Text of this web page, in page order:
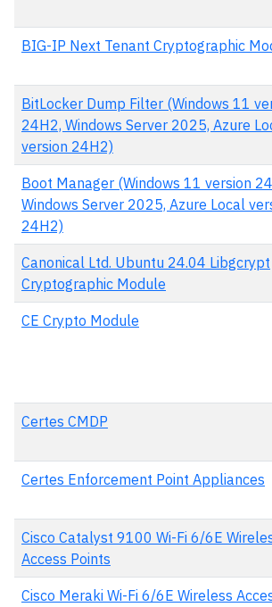
BIG-IP Next Tenant Cryptographic
BitLocker Dump Filter (Windows 11
24H2, Windows Server 2025, Azure
version 24H2)
Boot Manager (Windows 11 version
Windows Server 2025, Azure Local
24H2)
Canonical Ltd. Ubuntu 24.04 Libgcrypt
Cryptographic Module
CE Crypto Module
Certes CMDP
Certes Enforcement Point Appliances
Cisco Catalyst 9100 Wi-Fi 6/6E
Access Points
Cisco Meraki Wi-Fi 6/6E Wireless